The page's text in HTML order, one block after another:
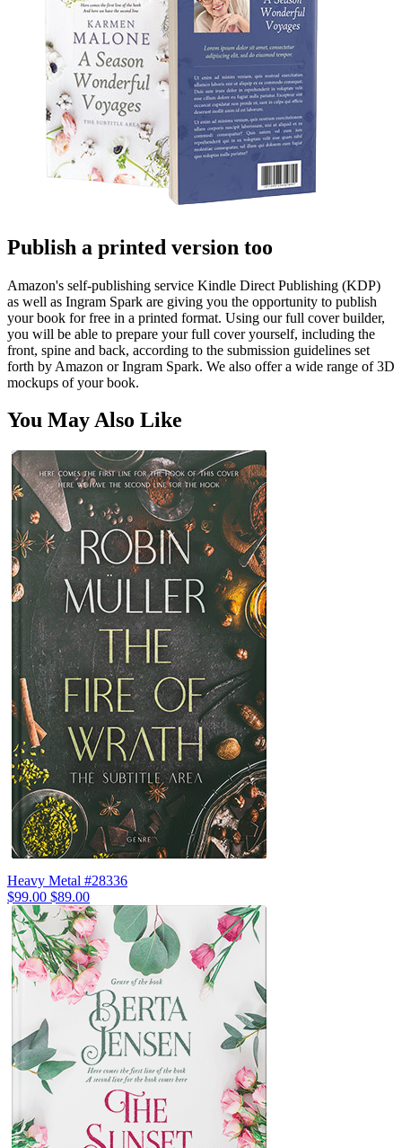
Publish a printed version too
Amazon's self-publishing service Kindle Direct Publishing (KDP)
as well as Ingram Spark are giving you the opportunity to publish
your book for free in a printed format. Using our full cover builder,
you will be able to prepare your full cover yourself, including the
front, spine and back, according to the submission guidelines set
forth by Amazon or Ingram Spark. We also offer a wide range of 3D
mockups of your book.
You May Also Like
Heavy Metal #28336
$99.00 $89.00